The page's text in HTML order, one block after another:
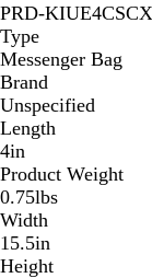
PRD-KIUE4CSCX
Type
Messenger Bag
Brand
Unspecified
Length
4in
Product Weight
0.75lbs
Width
15.5in
Height